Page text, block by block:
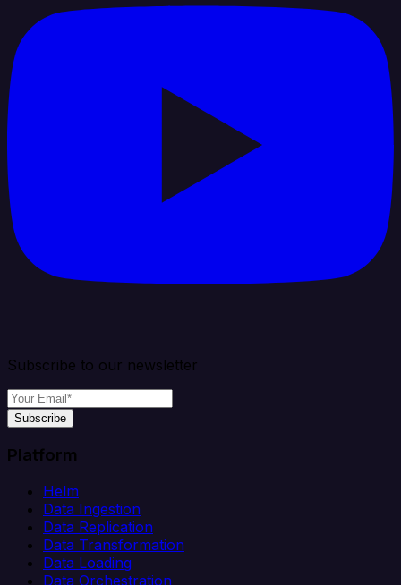
Subscribe to our newsletter
Subscribe
Platform
Helm
Data Ingestion
Data Replication
Data Transformation
Data Loading
Data Orchestration